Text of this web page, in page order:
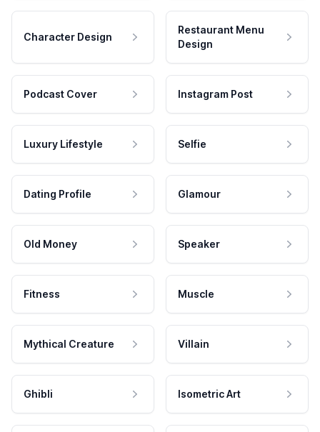
Character Design
Restaurant Menu
Design
Podcast Cover Instagram Post
Luxury Lifestyle Selfie
Dating Profile Glamour
Old Money Speaker
Fitness Muscle
Mythical Creature Villain
Ghibli Isometric Art